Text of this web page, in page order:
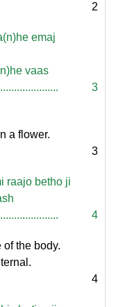
2
emaj
vaas
3
a flower.
3
raajo betho ji
4
of the body.
4